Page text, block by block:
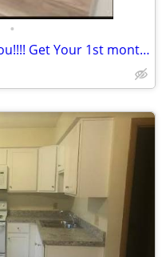
•
This Apartment will Surprise You!!!! Get Your 1st month RENT FREE!!!!!